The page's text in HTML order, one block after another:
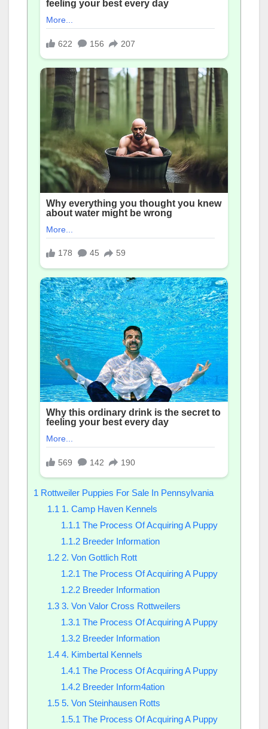
1 Rottweiler Puppies For Sale In Pennsylvania
1.1 1. Camp Haven Kennels
1.1.1 The Process Of Acquiring A Puppy
1.1.2Breeder Information
1.22. Von Gottlich Rott
1.2.1 The Process Of Acquiring A Puppy
1.2.2Breeder Information
1.33. Von Valor Cross Rottweilers
1.3.1 The Process Of Acquiring A Puppy
1.3.2Breeder Information
1.44. Kimbertal Kennels
1.4.1 The Process Of Acquiring A Puppy
1.4.2Breeder Inform4ation
1.55. Von Steinhausen Rotts
1.5.1 The Process Of Acquiring A Puppy